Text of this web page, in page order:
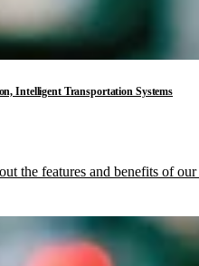
Intelligent Transportation Systems
the features and benefits of